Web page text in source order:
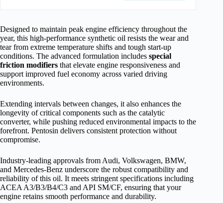
Designed to maintain peak engine efficiency throughout the
year, this high-performance synthetic oil resists the wear and
tear from extreme temperature shifts and tough start-up
conditions. The advanced formulation includes special
friction modifiers that elevate engine responsiveness and
support improved fuel economy across varied driving
environments.
Extending intervals between changes, it also enhances the
longevity of critical components such as the catalytic
converter, while pushing reduced environmental impacts to the
forefront. Pentosin delivers consistent protection without
compromise.
Industry-leading approvals from Audi, Volkswagen, BMW,
and Mercedes-Benz underscore the robust compatibility and
reliability of this oil. It meets stringent specifications including
ACEA A3/B3/B4/C3 and API SM/CF, ensuring that your
engine retains smooth performance and durability.